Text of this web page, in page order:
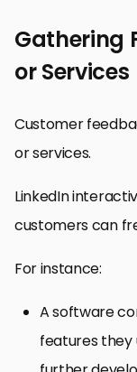
Gathering
or Services
Customer
or services.
LinkedIn
customers can
For instance:
A software
features they